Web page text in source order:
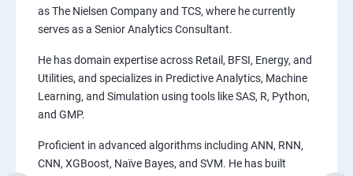
as The Nielsen Company and TCS, where he currently
serves as a Senior Analytics Consultant.
He has domain expertise across Retail, BFSI, Energy, and
Utilities, and specializes in Predictive Analytics, Machine
Learning, and Simulation using tools like SAS, R, Python,
and GMP.
Proficient in advanced algorithms including ANN, RNN,
CNN, XGBoost, Naïve Bayes, and SVM. He has built